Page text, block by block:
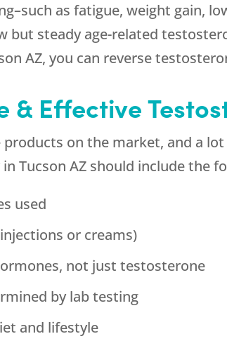
as fatigue, weight gain,
but steady age-related
AZ, you can reverse
& Effective
on the market, and a
Tucson AZ should include the
used
or creams)
not just testosterone
by lab testing
and lifestyle